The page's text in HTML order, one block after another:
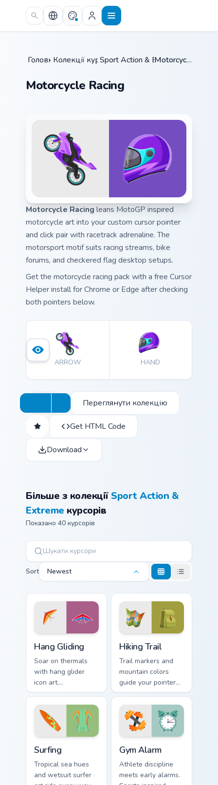
Skip to main content
Головна /
Колекції курсорів /
Sport Action & Extreme /Motorcycle Racing
Motorcycle Racing
Motorcycle Racing leans MotoGP inspired
motorcycle art into your custom cursor pointer
and click pair with racetrack adrenaline. The
motorsport motif suits racing streams, bike
forums, and checkered flag desktop setups.
Get the motorcycle racing pack with a free Cursor
Helper install for Chrome or Edge after checking
both pointers below.
ARROW HAND
Переглянути колекцію
Get HTML Code
Download
Більше з колекціїSport Action &
Extreme курсорів
Показано 40 курсорів
Sort Newest
Hang Gliding
Soar on thermals
with hang glider
icon art.
Adventurous
gamers get sky high
pointer thrills on
every page.
Hiking Trail
Trail markers and
mountain colors
guide your pointer
through the great
outdoors without
leaving your desk.
Surfing
Tropical sea hues
and wetsuit surfer
Gym Alarm
Athlete discipline
meets early alarms.